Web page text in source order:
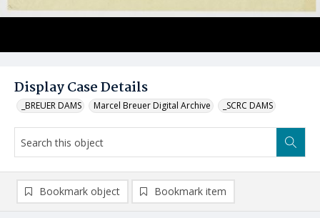
Display Case Details
_BREUER DAMS Marcel Breuer Digital Archive _SCRC DAMS
Bookmark object Bookmark item